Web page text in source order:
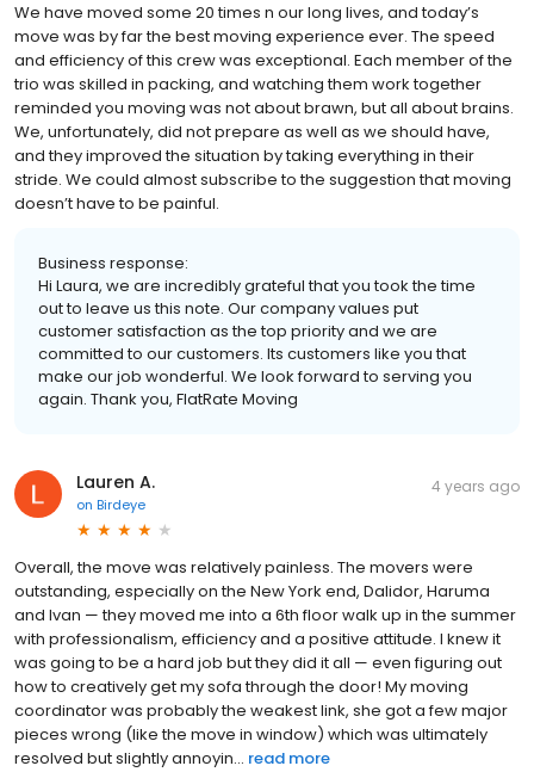
We have moved some 20 times n our long lives, and today’s
move was by far the best moving experience ever. The speed
and efficiency of this crew was exceptional. Each member of the
trio was skilled in packing, and watching them work together
reminded you moving was not about brawn, but all about brains.
We, unfortunately, did not prepare as well as we should have,
and they improved the situation by taking everything in their
stride. We could almost subscribe to the suggestion that moving
doesn’t have to be painful.
Business response:
Hi Laura, we are incredibly grateful that you took the time
out to leave us this note. Our company values put
customer satisfaction as the top priority and we are
committed to our customers. Its customers like you that
make our job wonderful. We look forward to serving you
again. Thank you, FlatRate Moving
Lauren A.
on Birdeye
4 years ago
Overall, the move was relatively painless. The movers were
outstanding, especially on the New York end, Dalidor, Haruma
and Ivan — they moved me into a 6th floor walk up in the summer
with professionalism, efficiency and a positive attitude. I knew it
was going to be a hard job but they did it all — even figuring out
how to creatively get my sofa through the door! My moving
coordinator was probably the weakest link, she got a few major
pieces wrong (like the move in window) which was ultimately
resolved but slightly annoyin... read more